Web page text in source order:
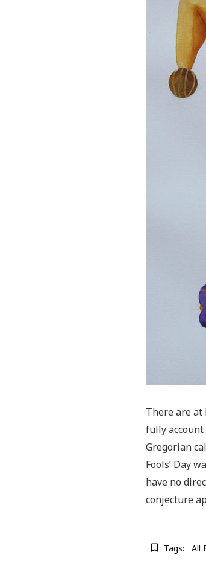
There are
fully account
Gregorian
Fools’ Day
have no
conjecture
Tags: All